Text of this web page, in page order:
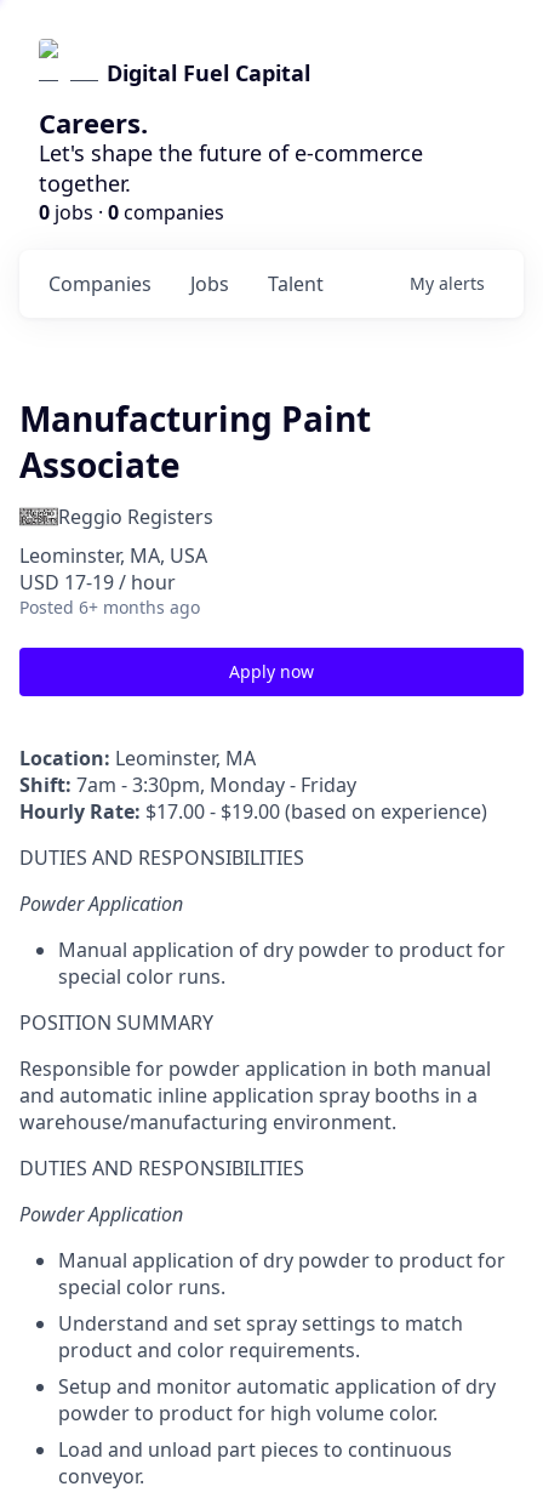
Digital Fuel Capital
Careers.
Let's shape the future of e-commerce
together.
0 jobs · 0companies
Jobs
Companies Talent My alerts
Manufacturing Paint
Associate
Reggio Registers
Leominster, MA, USA
USD 17-19 / hour
Posted 6+ months ago
Apply now
Location: Leominster, MA
Shift: 7am - 3:30pm, Monday - Friday
Hourly Rate: $17.00 - $19.00 (based on experience)
DUTIES AND RESPONSIBILITIES
Powder Application
Manual application of dry powder to product for
special color runs.
POSITION SUMMARY
Responsible for powder application in both manual
and automatic inline application spray booths in a
warehouse/manufacturing environment.
DUTIES AND RESPONSIBILITIES
Powder Application
Manual application of dry powder to product for
special color runs.
Understand and set spray settings to match
product and color requirements.
Setup and monitor automatic application of dry
powder to product for high volume color.
Load and unload part pieces to continuous
conveyor.